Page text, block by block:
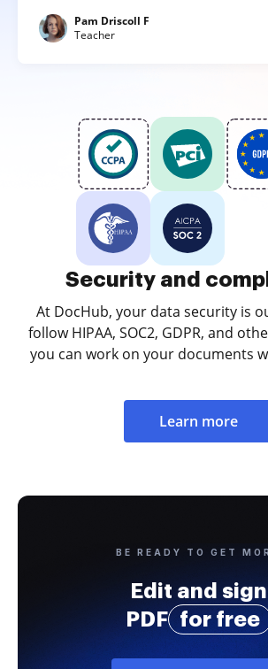
Pam Driscoll F
Teacher
Security and
At DocHub, your data security is
follow HIPAA, SOC2, GDPR, and
you can work on your documents
Learn more
BE READY TO GET
Edit and sign
PDF
for free